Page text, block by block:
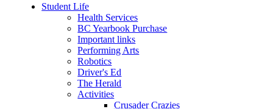
Student Life
Health Services
BC Yearbook Purchase
Important links
Performing Arts
Robotics
Driver's Ed
The Herald
Activities
Crusader Crazies